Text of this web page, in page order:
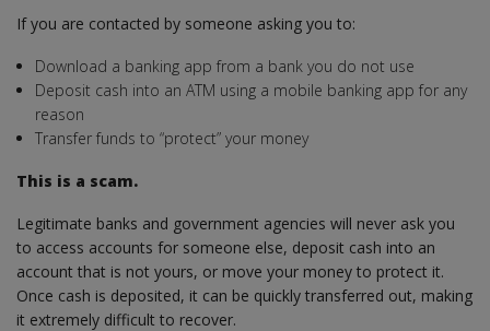
If you are contacted by someone asking you to:
Download a banking app from a bank you do not use
Deposit cash into an ATM using a mobile banking app for any
reason
Transfer funds to “protect” your money
This is a scam.
Legitimate banks and government agencies will never ask you
to access accounts for someone else, deposit cash into an
account that is not yours, or move your money to protect it.
Once cash is deposited, it can be quickly transferred out, making
it extremely difficult to recover.